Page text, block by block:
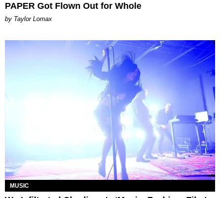
PAPER Got Flown Out for Whole
by Taylor Lomax
MUSIC